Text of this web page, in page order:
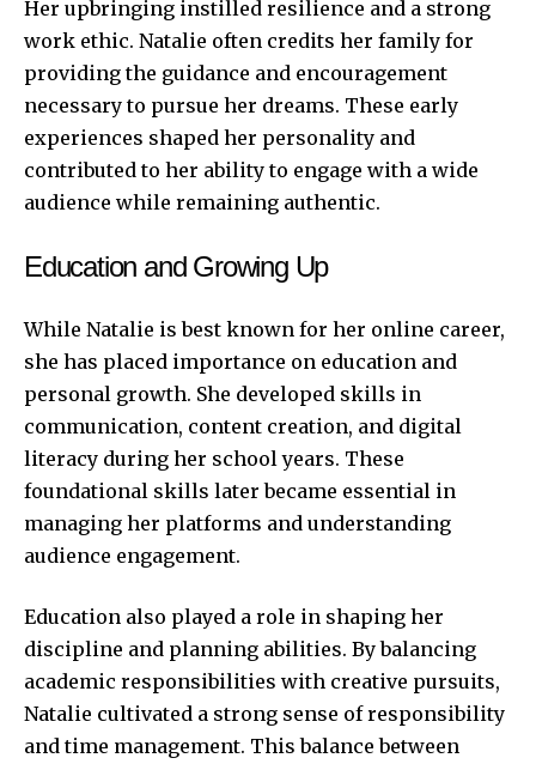
Her upbringing instilled resilience and a strong
work ethic. Natalie often credits her family for
providing the guidance and encouragement
necessary to pursue her dreams. These early
experiences shaped her personality and
contributed to her ability to engage with a wide
audience while remaining authentic.
Education and Growing Up
While Natalie is best known for her online career,
she has placed importance on education and
personal growth. She developed skills in
communication, content creation, and digital
literacy during her school years. These
foundational skills later became essential in
managing her platforms and understanding
audience engagement.
Education also played a role in shaping her
discipline and planning abilities. By balancing
academic responsibilities with creative pursuits,
Natalie cultivated a strong sense of responsibility
and time management. This balance between